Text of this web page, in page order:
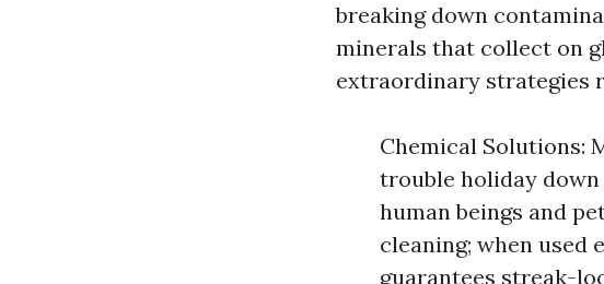
breaking down
minerals that collect on
extraordinary strategies
Chemical Solutions:
trouble holiday
human beings and
cleaning; when
guarantees streak-